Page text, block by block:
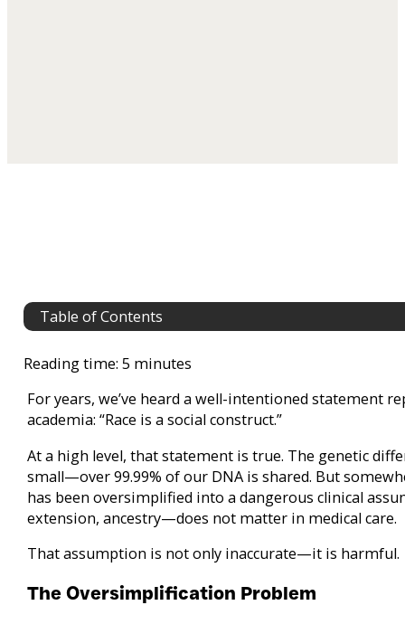
Table of Contents
Reading time: 5 minutes
For years, we’ve heard a well-intentioned statement
academia: “Race is a social construct.”
At a high level, that statement is true. The genetic
small—over 99.99% of our DNA is shared. But
has been oversimplified into a dangerous clinical
extension, ancestry—does not matter in medical care.
That assumption is not only inaccurate—it is harmful.
The Oversimplification Problem